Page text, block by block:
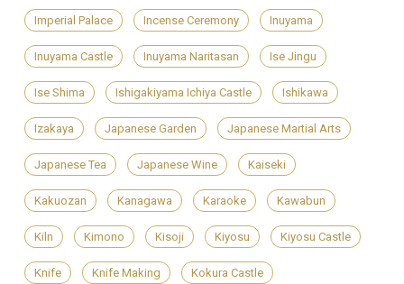
Imperial Palace Incense Ceremony Inuyama
Inuyama Castle Inuyama Naritasan Ise Jingu
Ise Shima Ishigakiyama Ichiya Castle Ishikawa
Izakaya Japanese Garden Japanese Martial Arts
Japanese Tea Japanese Wine Kaiseki
Kakuozan Kanagawa Karaoke Kawabun
Kiln Kimono Kisoji Kiyosu Kiyosu Castle
Knife Knife Making Kokura Castle